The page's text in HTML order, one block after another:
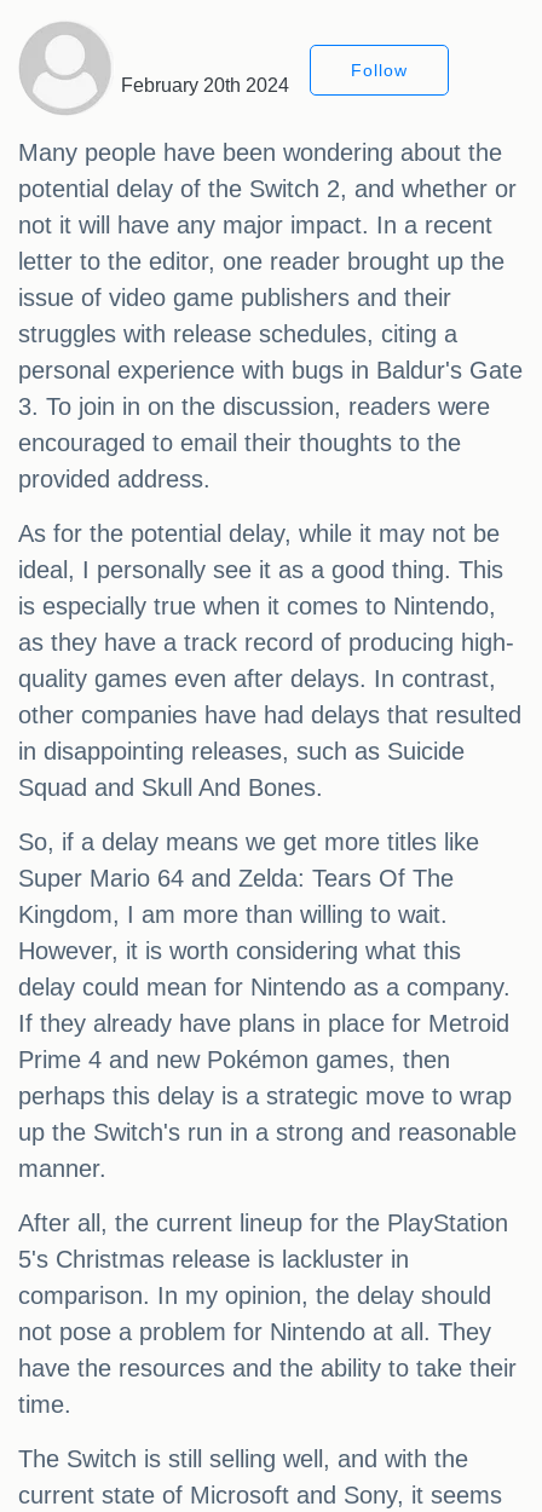
February 20th 2024
Follow
Many people have been wondering about the
potential delay of the Switch 2, and whether or
not it will have any major impact. In a recent
letter to the editor, one reader brought up the
issue of video game publishers and their
struggles with release schedules, citing a
personal experience with bugs in Baldur's Gate
3. To join in on the discussion, readers were
encouraged to email their thoughts to the
provided address.
As for the potential delay, while it may not be
ideal, I personally see it as a good thing. This
is especially true when it comes to Nintendo,
as they have a track record of producing high-
quality games even after delays. In contrast,
other companies have had delays that resulted
in disappointing releases, such as Suicide
Squad and Skull And Bones.
So, if a delay means we get more titles like
Super Mario 64 and Zelda: Tears Of The
Kingdom, I am more than willing to wait.
However, it is worth considering what this
delay could mean for Nintendo as a company.
If they already have plans in place for Metroid
Prime 4 and new Pokémon games, then
perhaps this delay is a strategic move to wrap
up the Switch's run in a strong and reasonable
manner.
After all, the current lineup for the PlayStation
5's Christmas release is lackluster in
comparison. In my opinion, the delay should
not pose a problem for Nintendo at all. They
have the resources and the ability to take their
time.
The Switch is still selling well, and with the
current state of Microsoft and Sony, it seems